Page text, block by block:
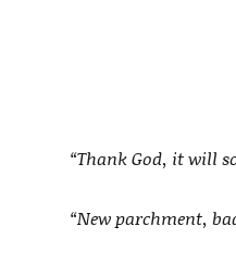
“Thank God, it will
“New parchment,